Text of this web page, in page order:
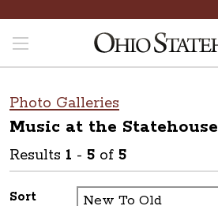
Photo Galleries
Music at the Statehouse
Results 1 - 5 of 5
Sort